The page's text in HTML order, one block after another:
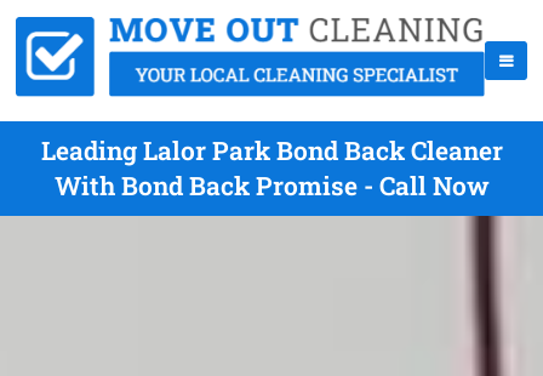
Leading Lalor Park Bond Back Cleaner
With Bond Back Promise - Call Now